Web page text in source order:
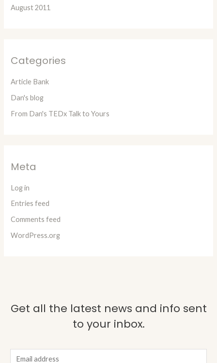
August 2011
Categories
Article Bank
Dan's blog
From Dan's TEDx Talk to Yours
Meta
Log in
Entries feed
Comments feed
WordPress.org
Get all the latest news and info sent
to your inbox.